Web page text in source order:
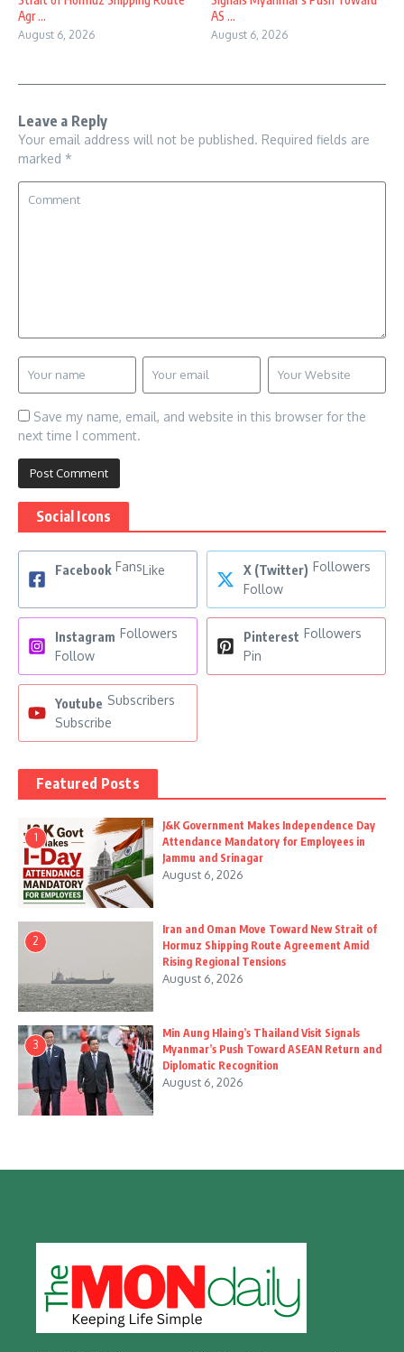
Agr ...
August 6, 2026
AS ...
August 6, 2026
Leave a Reply
Your email address will not be published. Required fields are
marked *
Save my name, email, and website in this browser for the
next time I comment.
Social Icons
Facebook FansLike X (Twitter) Followers
Follow
Instagram Followers
Follow
Pinterest Followers
Pin
Youtube Subscribers
Subscribe
Featured Posts
1
J&K Government Makes Independence Day
Attendance Mandatory for Employees in
Jammu and Srinagar
August 6, 2026
2
Iran and Oman Move Toward New Strait of
Hormuz Shipping Route Agreement Amid
Rising Regional Tensions
August 6, 2026
3
Min Aung Hlaing’s Thailand Visit Signals
Myanmar’s Push Toward ASEAN Return and
Diplomatic Recognition
August 6, 2026